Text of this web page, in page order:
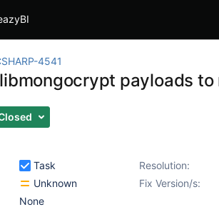
4541
payloads to
Task Resolution:
Unknown Fix Version/s:
None